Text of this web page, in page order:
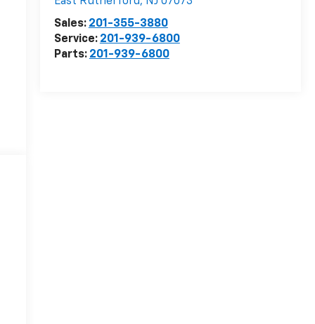
Sales: 201-355-3880
Service: 201-939-6800
Parts: 201-939-6800